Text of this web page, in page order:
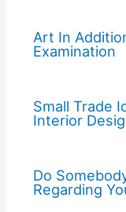
Art In
Examination
Small Trade
Interior
Do
Regarding